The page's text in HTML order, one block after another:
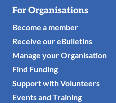
For Organisations
Become a member
Receive our eBulletins
Manage your Organisation
Find Funding
Support with Volunteers
Events and Training